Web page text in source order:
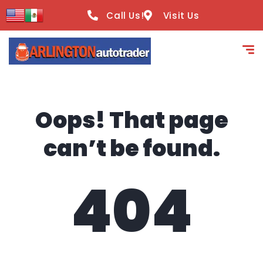
content
Call Us! Visit Us
Oops! That page
can’t be found.
404